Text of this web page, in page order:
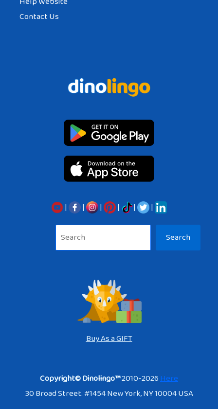
Contact Us
| | | | |
|
Search
Buy As a GIFT
Copyright© Dinolingo™2010-2026Here
30 Broad Street. #1454 New York, NY 10004 USA